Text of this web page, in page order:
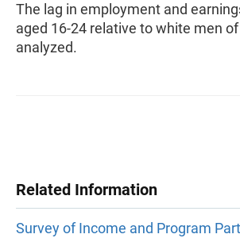
The lag in employment and
aged 16-24 relative to white men
analyzed.
Related Information
Survey of Income and Program